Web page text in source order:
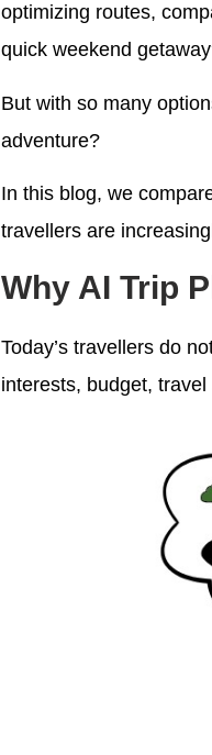
optimizing routes,
quick weekend
But with so many
adventure?
In this blog, we
travellers are
Why AI Trip
Today’s travellers do
interests, budget,